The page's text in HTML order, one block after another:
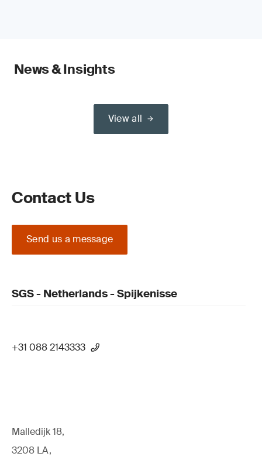
News & Insights
View all
Contact Us
Send us a message
SGS - Netherlands - Spijkenisse
+31 088 2143333
Malledijk 18,
3208 LA,